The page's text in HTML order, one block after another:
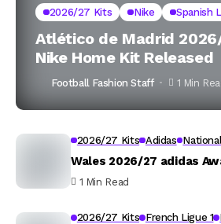
2026/27 Kits Nike Spanish
Atlético de Madrid
Nike Home Kit Released
Football Fashion Staff 1 Min
2026/27 Kits Adidas
Wales 2026/27 adidas
1 Min Read
2026/27 Kits French Ligue 1